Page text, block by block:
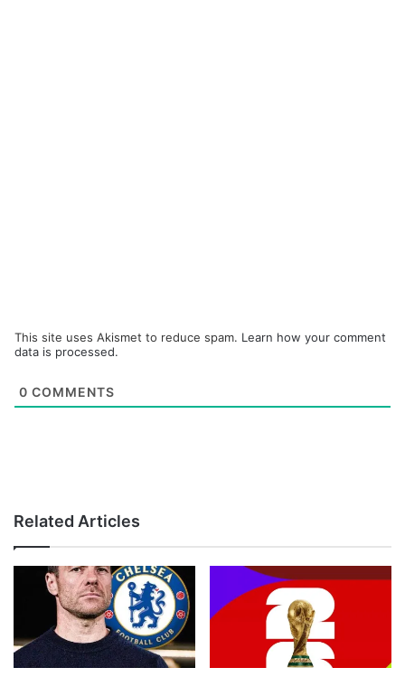
This site uses Akismet to reduce spam. Learn how your comment
data is processed.
0 COMMENTS
Related Articles